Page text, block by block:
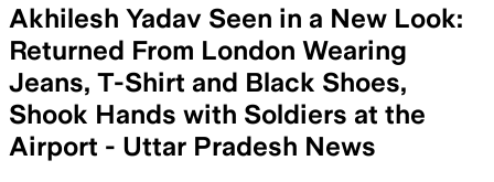
Akhilesh Yadav Seen in a New Look:
Returned From London Wearing
Jeans, T-Shirt and Black Shoes,
Shook Hands with Soldiers at the
Airport - Uttar Pradesh News